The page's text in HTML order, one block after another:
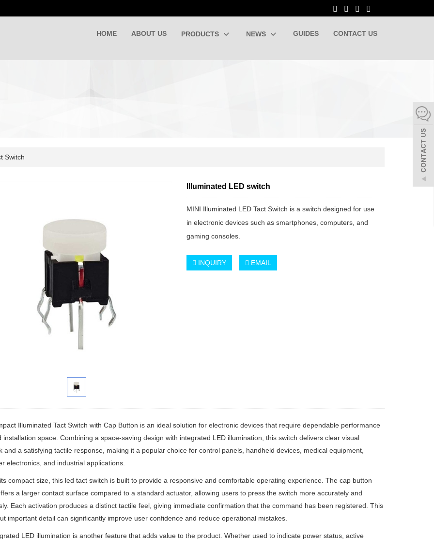
HOME ABOUT US PRODUCTS NEWS GUIDES CONTACT US
Switch
Illuminated LED switch
MINI Illuminated LED Tact Switch is a switch designed for use
in electronic devices such as smartphones, computers, and
gaming consoles.
INQUIRY EMAIL
Illuminated Tact Switch with Cap Button is an ideal solution for electronic devices that require dependable performance
installation space. Combining a space-saving design with integrated LED illumination, this switch delivers clear visual
and a satisfying tactile response, making it a popular choice for control panels, handheld devices, medical equipment,
electronics, and industrial applications.
compact size, this led tact switch is built to provide a responsive and comfortable operating experience. The cap button
a larger contact surface compared to a standard actuator, allowing users to press the switch more accurately and
Each activation produces a distinct tactile feel, giving immediate confirmation that the command has been registered. This
important detail can significantly improve user confidence and reduce operational mistakes.
LED illumination is another feature that adds value to the product. Whether used to indicate power status, active